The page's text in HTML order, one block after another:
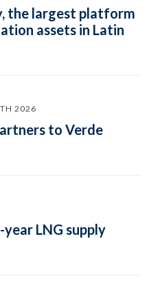
the largest platform
assets in Latin
2026
to Verde
LNG supply